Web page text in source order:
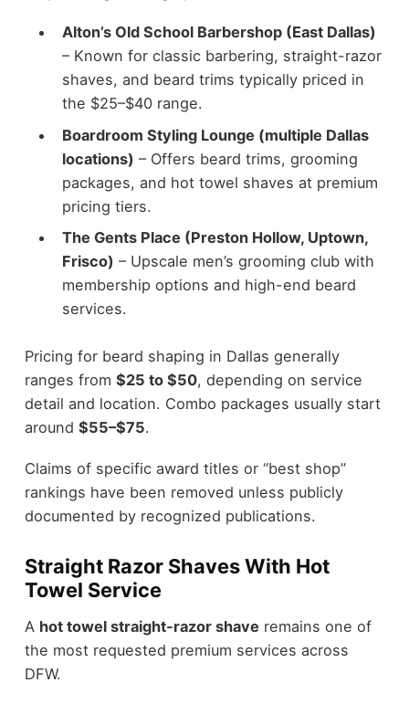
Alton’s Old School Barbershop (East Dallas)
– Known for classic barbering, straight-razor
shaves, and beard trims typically priced in
the $25–$40 range.
Boardroom Styling Lounge (multiple Dallas
locations) – Offers beard trims, grooming
packages, and hot towel shaves at premium
pricing tiers.
The Gents Place (Preston Hollow, Uptown,
Frisco) – Upscale men’s grooming club with
membership options and high-end beard
services.
Pricing for beard shaping in Dallas generally
ranges from $25 to $50, depending on service
detail and location. Combo packages usually start
around $55–$75.
Claims of specific award titles or “best shop”
rankings have been removed unless publicly
documented by recognized publications.
Straight Razor Shaves With Hot
Towel Service
A hot towel straight-razor shave remains one of
the most requested premium services across
DFW.